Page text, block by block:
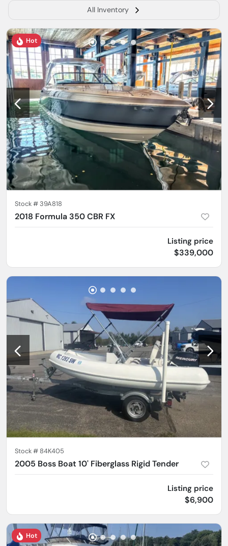
All Inventory
Hot
Stock #39A818
2018 Formula 350 CBR FX
Listing price
$339,000
Stock #84K405
2005 Boss Boat 10' Fiberglass Rigid Tender
Listing price
$6,900
Hot